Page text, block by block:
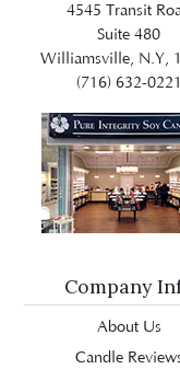
4545 Transit
Suite 480
Williamsville, N.Y,
(716) 632-0221
Company
About Us
Candle